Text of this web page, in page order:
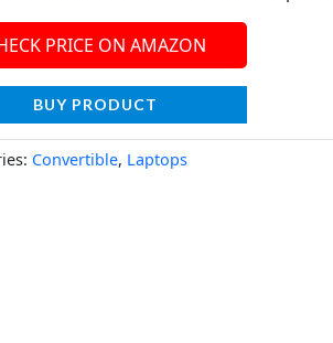
PRICE ON AMAZON
BUY PRODUCT
Convertible, Laptops